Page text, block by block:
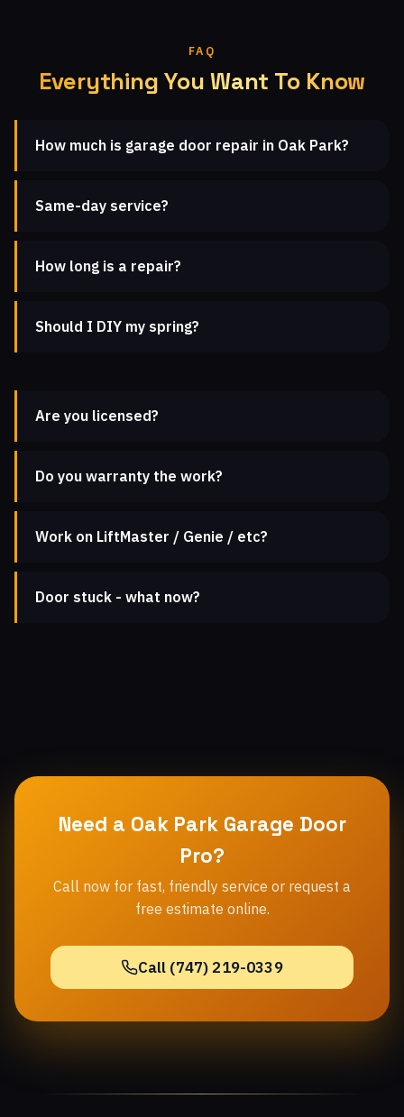
FAQ
Everything You Want To Know
How much is garage door repair in Oak Park?
Same-day service?
How long is a repair?
Should I DIY my spring?
Are you licensed?
Do you warranty the work?
Work on LiftMaster / Genie / etc?
Door stuck - what now?
Need a Oak Park Garage Door
Pro?
Call now for fast, friendly service or request a
free estimate online.
Call (747) 219-0339